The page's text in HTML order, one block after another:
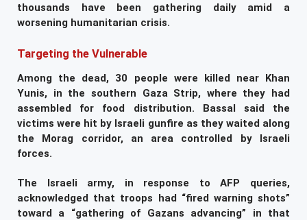
thousands have been gathering daily amid a
worsening humanitarian crisis.
Targeting the Vulnerable
Among the dead, 30 people were killed near Khan
Yunis, in the southern Gaza Strip, where they had
assembled for food distribution. Bassal said the
victims were hit by Israeli gunfire as they waited along
the Morag corridor, an area controlled by Israeli
forces.
The Israeli army, in response to AFP queries,
acknowledged that troops had “fired warning shots”
toward a “gathering of Gazans advancing” in that